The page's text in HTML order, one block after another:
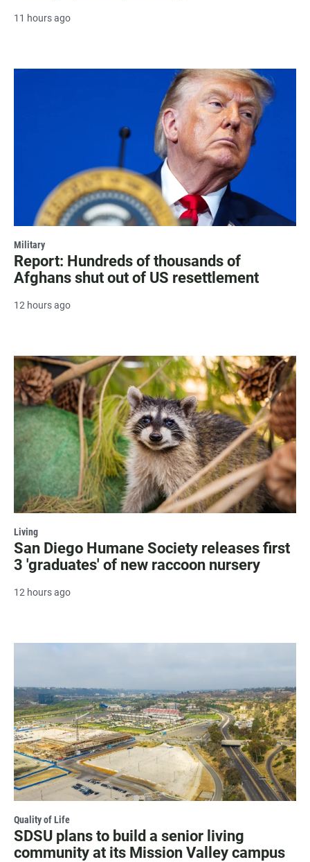
11 hours ago
Military
Report: Hundreds of thousands of
Afghans shut out of US resettlement
12 hours ago
Living
San Diego Humane Society releases first
3 'graduates' of new raccoon nursery
12 hours ago
Quality of Life
SDSU plans to build a senior living
community at its Mission Valley campus